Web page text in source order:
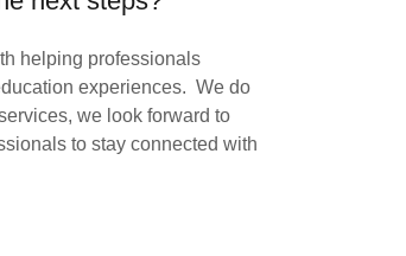
helping professionals
experiences. We do
we look forward to
to stay connected with